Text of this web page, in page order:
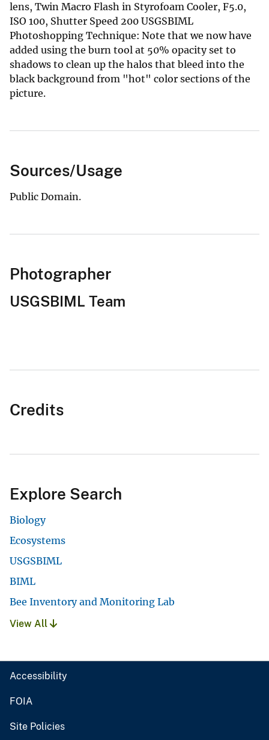
lens, Twin Macro Flash in Styrofoam Cooler, F5.0,
ISO 100, Shutter Speed 200 USGSBIML
Photoshopping Technique: Note that we now have
added using the burn tool at 50% opacity set to
shadows to clean up the halos that bleed into the
black background from "hot" color sections of the
picture.
Sources/Usage
Public Domain.
Photographer
USGSBIML Team
Credits
Explore Search
Biology
Ecosystems
USGSBIML
BIML
Bee Inventory and Monitoring Lab
View All
Accessibility
FOIA
Site Policies